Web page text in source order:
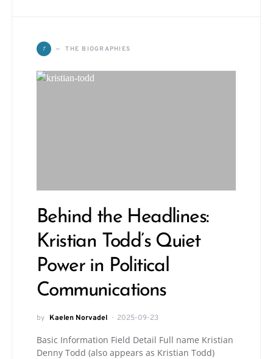
T THE BIOGRAPHIES
Behind the Headlines:
Kristian Todd’s Quiet
Power in Political
Communications
by Kaelen Norvadel 2025-09-23
Basic Information Field Detail Full name Kristian
Denny Todd (also appears as Kristian Todd)